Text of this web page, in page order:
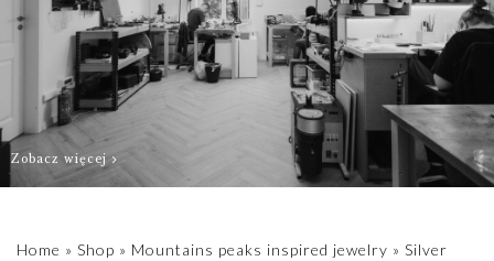
Zobacz więcej
Home » Shop » Mountains peaks inspired jewelry » Silver